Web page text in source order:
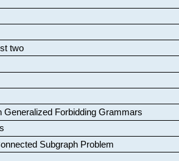
two
Generalized Forbidding Grammars
Subgraph Problem